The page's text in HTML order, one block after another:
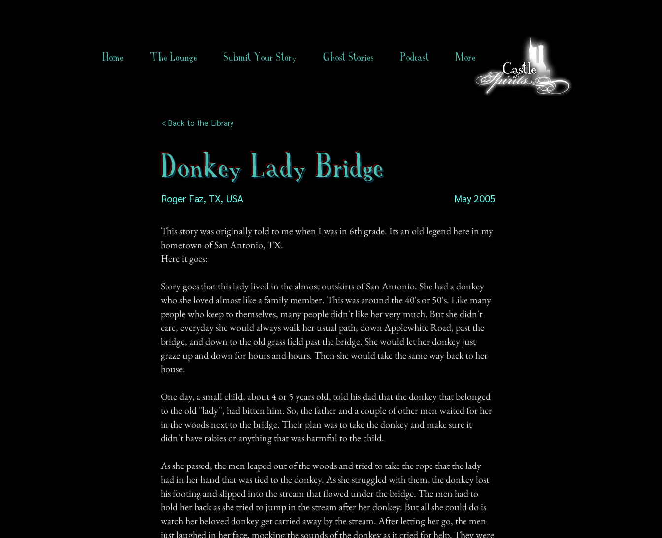
Home The Lounge Submit Your Story Ghost Stories Podcast More
< Back to the Library
Donkey Lady Bridge
Roger Faz, TX, USA May 2005
This story was originally told to me when I was in 6th grade. Its an old legend here in my
hometown of San Antonio, TX.
Here it goes:
Story goes that this lady lived in the almost outskirts of San Antonio. She had a donkey
who she loved almost like a family member. This was around the 40's or 50's. Like many
people who keep to themselves, many people didn't like her very much. But she didn't
care, everyday she would always walk her usual path, down Applewhite Road, past the
bridge, and down to the old grass field past the bridge. She would let her donkey just
graze up and down for hours and hours. Then she would take the same way back to her
house.
One day, a small child, about 4 or 5 years old, told his dad that the donkey that belonged
to the old ''lady'', had bitten him. So, the father and a couple of other men waited for her
in the woods next to the bridge. Their plan was to take the donkey and make sure it
didn't have rabies or anything that was harmful to the child.
As she passed, the men leaped out of the woods and tried to take the rope that the lady
had in her hand that was tied to the donkey. As she struggled with them, the donkey lost
his footing and slipped into the stream that flowed under the bridge. The men had to
hold her back as she tried to jump in the stream after her donkey. But all she could do is
watch her beloved donkey get carried away by the stream. After letting her go, the men
just laughed in her face, mocking the sounds of the donkey as it cried for help. They were